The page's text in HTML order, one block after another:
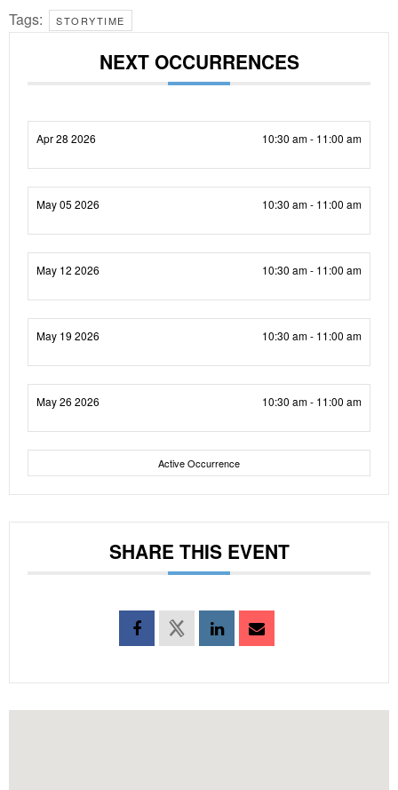
Tags: STORYTIME
NEXT OCCURRENCES
Apr 28 2026 10:30 am - 11:00 am
May 05 2026 10:30 am - 11:00 am
May 12 2026 10:30 am - 11:00 am
May 19 2026 10:30 am - 11:00 am
May 26 2026 10:30 am - 11:00 am
Active Occurrence
SHARE THIS EVENT